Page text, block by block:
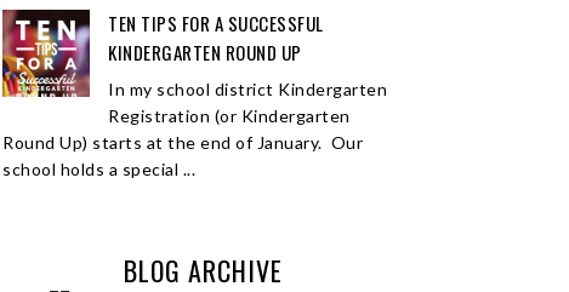
TEN TIPS FOR A SUCCESSFUL
KINDERGARTEN ROUND UP
In my school district Kindergarten
Registration (or Kindergarten
Round Up) starts at the end of January. Our
school holds a special ...
BLOG ARCHIVE